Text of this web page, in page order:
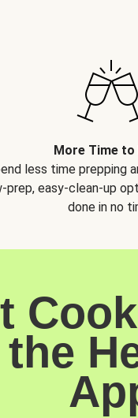
More Time to
less time prepping
prep, easy-clean-up
done in no